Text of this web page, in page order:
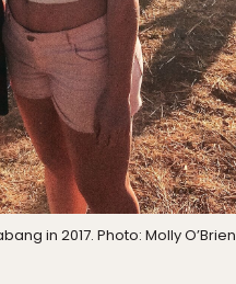
in 2017. Photo: Molly O’Brien